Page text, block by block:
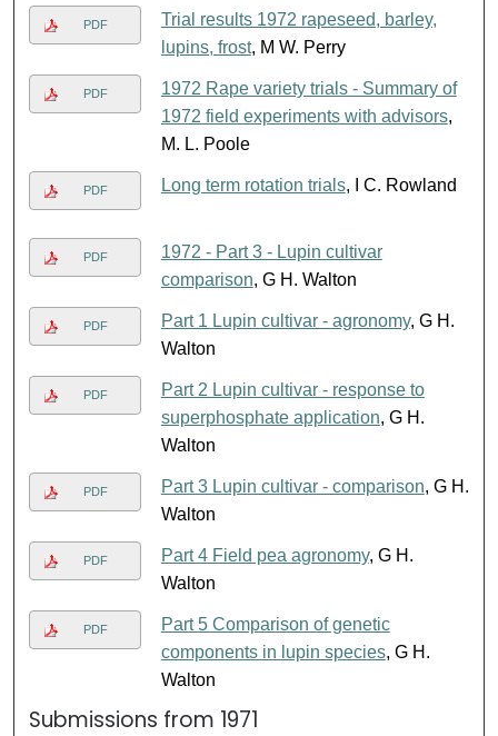
PDF
Trial results 1972 rapeseed, barley,
lupins, frost, M W. Perry
PDF
1972 Rape variety trials - Summary of
1972 field experiments with advisors,
M. L. Poole
PDF Long term rotation trials, I C. Rowland
PDF
1972 - Part 3 - Lupin cultivar
comparison, G H. Walton
PDF Part 1 Lupin cultivar - agronomy, G H.
Walton
PDF
Part 2 Lupin cultivar - response to
superphosphate application, G H.
Walton
PDF Part 3 Lupin cultivar - comparison, G H.
Walton
PDF Part 4 Field pea agronomy, G H.
Walton
PDF
Part 5 Comparison of genetic
components in lupin species, G H.
Walton
Submissions from 1971